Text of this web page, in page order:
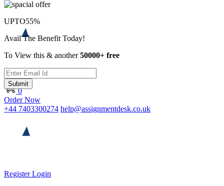
0
Order Now
+44 7403300274 help@assignmentdesk.co.uk
RegisterLogin
UPTO55%
Avail The Benefit Today!
To View this & another50000+ free
Submit